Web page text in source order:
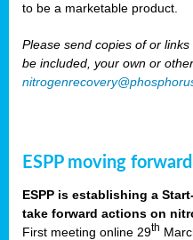
to be a marketable product.
Please send copies of or
be included, your own or
ESPP moving
ESPP is establishing a
take forward actions on
First meeting online 29th